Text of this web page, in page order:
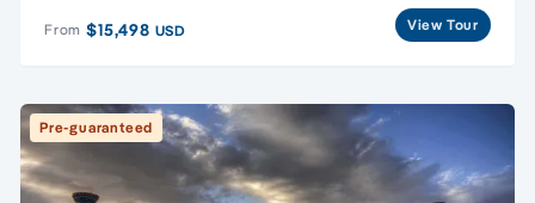
From $15,498 USD View Tour
Pre-guaranteed